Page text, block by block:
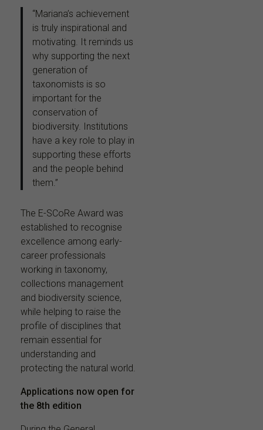
“Mariana’s achievement
is truly inspirational and
motivating. It reminds us
why supporting the next
generation of
taxonomists is so
important for the
conservation of
biodiversity. Institutions
have a key role to play in
supporting these efforts
and the people behind
them.”
The E-SCoRe Award was
established to recognise
excellence among early-
career professionals
working in taxonomy,
collections management
and biodiversity science,
while helping to raise the
profile of disciplines that
remain essential for
understanding and
protecting the natural world.
Applications now open for
the 8th edition